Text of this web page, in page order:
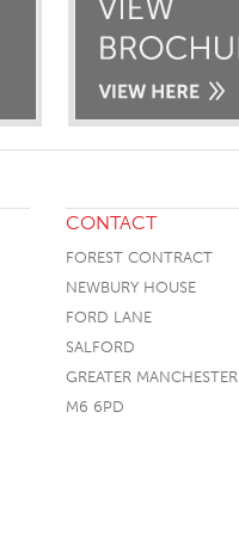
CONTACT
FOREST CONTRACT
NEWBURY HOUSE
FORD LANE
SALFORD
GREATER MANCHESTER
M6 6PD